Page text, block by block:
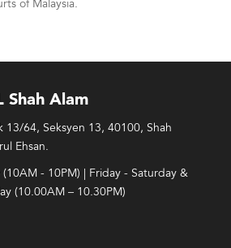
of Malaysia.
Shah Alam
13/64, Seksyen 13, 40100, Shah
Ehsan.
- 10PM) | Friday - Saturday &
(10.00AM – 10.30PM)